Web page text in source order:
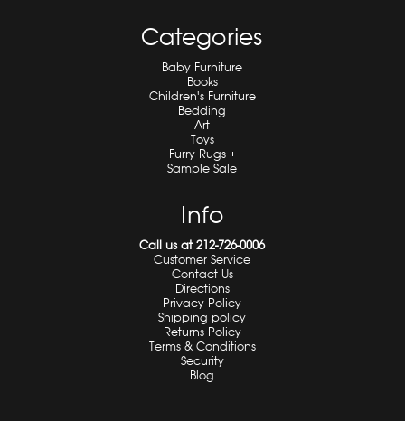
Categories
Baby Furniture
Books
Children's Furniture
Bedding
Art
Toys
Furry Rugs +
Sample Sale
Info
Call us at 212-726-0006
Customer Service
Contact Us
Directions
Privacy Policy
Shipping policy
Returns Policy
Terms & Conditions
Security
Blog